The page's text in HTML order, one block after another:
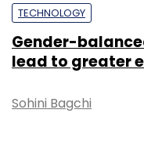
TECHNOLOGY
Gender-
lead to greater
Sohini Bagchi